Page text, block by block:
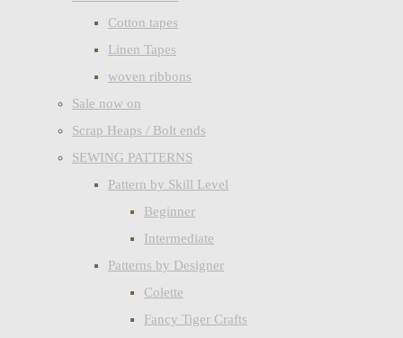
Cotton tapes
Linen Tapes
woven ribbons
Sale now on
Scrap Heaps / Bolt ends
SEWING PATTERNS
Pattern by Skill Level
Beginner
Intermediate
Patterns by Designer
Colette
Fancy Tiger Crafts